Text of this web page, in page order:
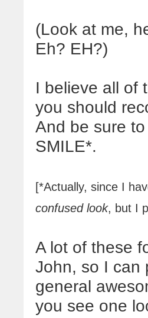
(Look at me,
Eh? EH?)
I believe all of
you should
And be sure
SMILE*.
[*Actually, since I
confused look, but I
A lot of these
John, so I can
general
you see one